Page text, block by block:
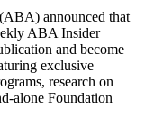
(ABA) announced that
ABA Insider
and become
exclusive
research on
alone Foundation